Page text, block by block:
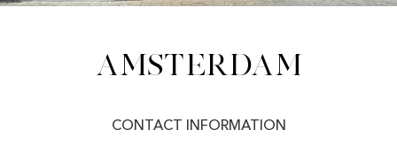
Amsterdam
CONTACT INFORMATION